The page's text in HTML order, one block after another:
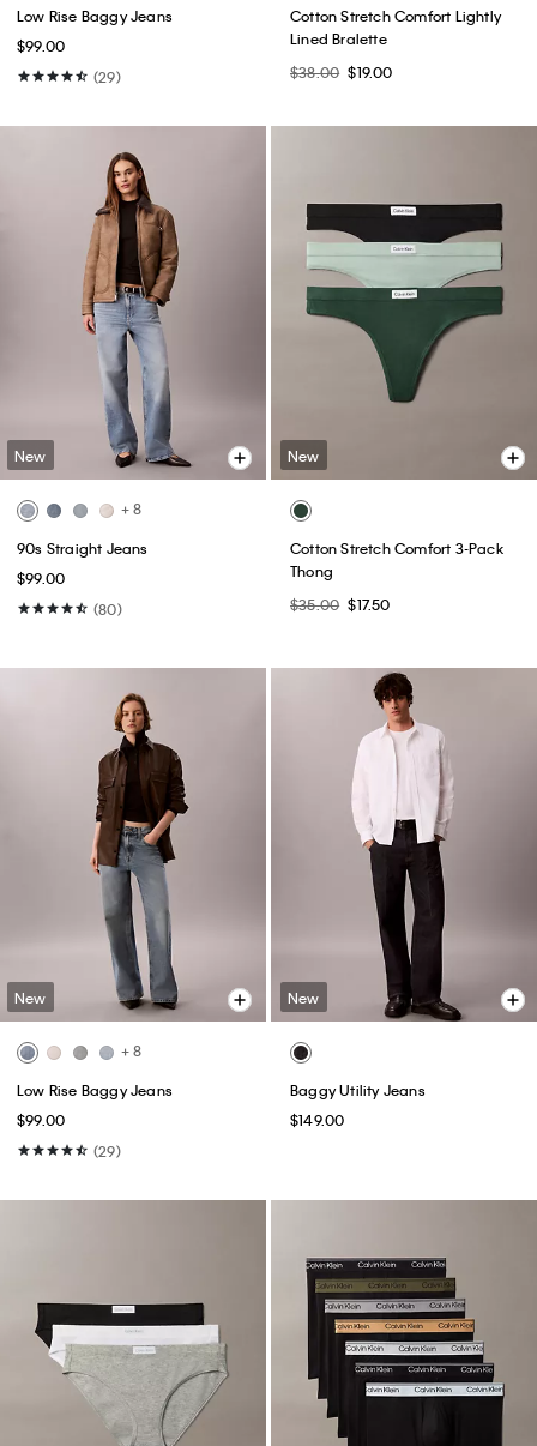
Low Rise Baggy Jeans
$99.00
(29)
Cotton Stretch Comfort Lightly
Lined Bralette
$38.00 $19.00
New
+ 8
90s Straight Jeans
$99.00
(80)
New
Cotton Stretch Comfort 3-Pack
Thong
$35.00 $17.50
New
+ 8
Low Rise Baggy Jeans
$99.00
(29)
New
Baggy Utility Jeans
$149.00